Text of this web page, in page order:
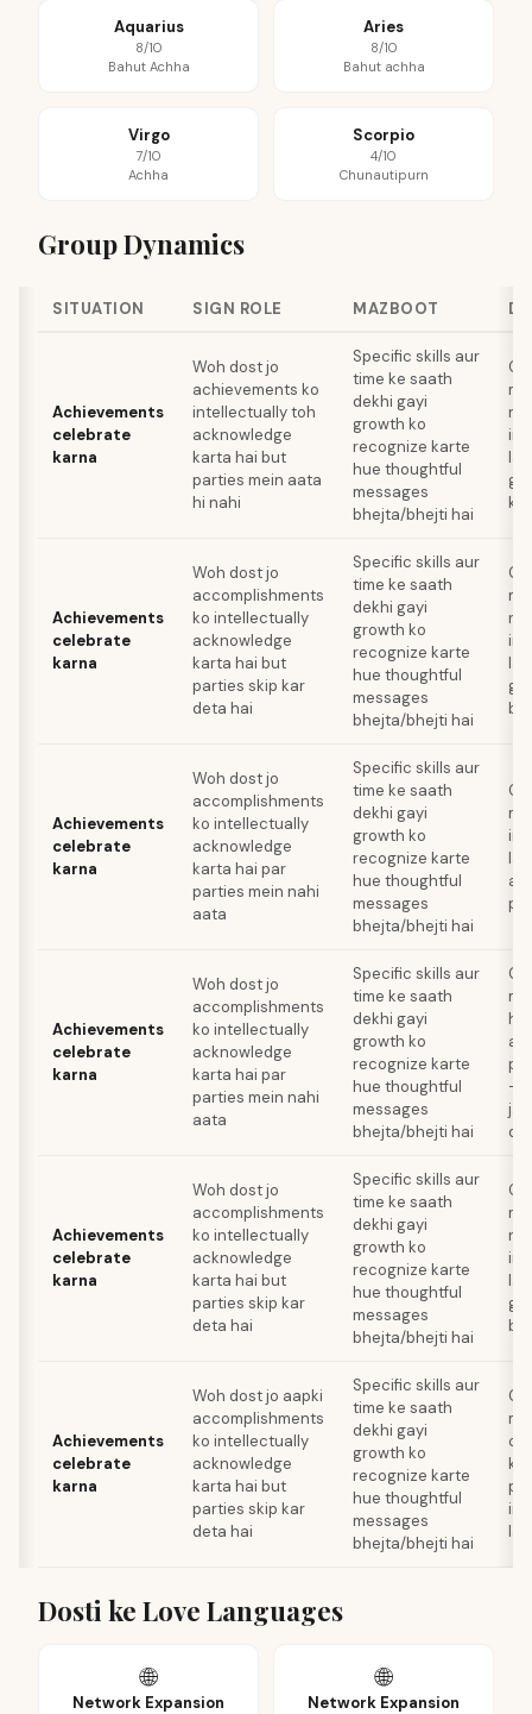
Aquarius
8/10
Bahut Achha
Aries
8/10
Bahut achha
Virgo
7/10
Achha
Scorpio
4/10
Chunautipurn
Group Dynamics
SITUATION SIGN ROLE MAZBOOT
Achievements
celebrate
karna
Woh dost jo
achievements ko
intellectually toh
acknowledge
karta hai but
parties mein aata
hi nahi
Specific skills aur
time ke saath
dekhi gayi
growth ko
recognize karte
hue thoughtful
messages
bhejta/bhejti hai
Achievements
celebrate
karna
Woh dost jo
accomplishments
ko intellectually
acknowledge
karta hai but
parties skip kar
deta hai
Specific skills aur
time ke saath
dekhi gayi
growth ko
recognize karte
hue thoughtful
messages
bhejta/bhejti hai
Achievements
celebrate
karna
Woh dost jo
accomplishments
ko intellectually
acknowledge
karta hai par
parties mein nahi
aata
Specific skills aur
time ke saath
dekhi gayi
growth ko
recognize karte
hue thoughtful
messages
bhejta/bhejti hai
Achievements
celebrate
karna
Woh dost jo
accomplishments
ko intellectually
acknowledge
karta hai par
parties mein nahi
aata
Specific skills aur
time ke saath
dekhi gayi
growth ko
recognize karte
hue thoughtful
messages
bhejta/bhejti hai
—
Achievements
celebrate
karna
Woh dost jo
accomplishments
ko intellectually
acknowledge
karta hai but
parties skip kar
deta hai
Specific skills aur
time ke saath
dekhi gayi
growth ko
recognize karte
hue thoughtful
messages
bhejta/bhejti hai
Achievements
celebrate
karna
Woh dost jo aapki
accomplishments
ko intellectually
acknowledge
karta hai but
parties skip kar
deta hai
Specific skills aur
time ke saath
dekhi gayi
growth ko
recognize karte
hue thoughtful
messages
bhejta/bhejti hai
Dosti ke Love Languages
🌐
Network Expansion
🌐
Network Expansion